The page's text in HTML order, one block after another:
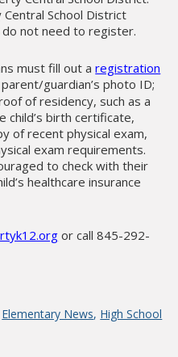
School District
do not need to register.
must fill out aregistration
guardian’s photo ID;
of residency, such as a
child’s birth certificate,
of recent physical exam,
exam requirements.
to check with their
healthcare insurance
or call 845-292-
Elementary News, High School